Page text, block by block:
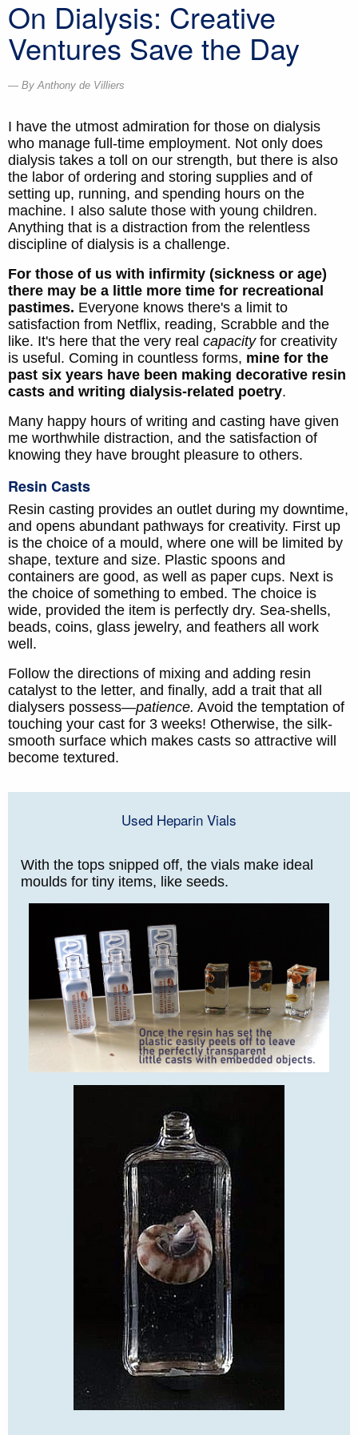
On Dialysis: Creative
Ventures Save the Day
By Anthony de Villiers
I have the utmost admiration for those on dialysis
who manage full-time employment. Not only does
dialysis takes a toll on our strength, but there is also
the labor of ordering and storing supplies and of
setting up, running, and spending hours on the
machine. I also salute those with young children.
Anything that is a distraction from the relentless
discipline of dialysis is a challenge.
For those of us with infirmity (sickness or age)
there may be a little more time for recreational
pastimes. Everyone knows there's a limit to
satisfaction from Netflix, reading, Scrabble and the
like. It's here that the very real capacityfor creativity
is useful. Coming in countless forms, mine for the
past six years have been making decorative resin
casts and writing dialysis-related poetry.
Many happy hours of writing and casting have given
me worthwhile distraction, and the satisfaction of
knowing they have brought pleasure to others.
Resin Casts
Resin casting provides an outlet during my downtime,
and opens abundant pathways for creativity. First up
is the choice of a mould, where one will be limited by
shape, texture and size. Plastic spoons and
containers are good, as well as paper cups. Next is
the choice of something to embed. The choice is
wide, provided the item is perfectly dry. Sea-shells,
beads, coins, glass jewelry, and feathers all work
well.
Follow the directions of mixing and adding resin
catalyst to the letter, and finally, add a trait that all
dialysers possess—patience. Avoid the temptation of
touching your cast for 3 weeks! Otherwise, the silk-
smooth surface which makes casts so attractive will
become textured.
Used Heparin Vials
With the tops snipped off, the vials make ideal
moulds for tiny items, like seeds.